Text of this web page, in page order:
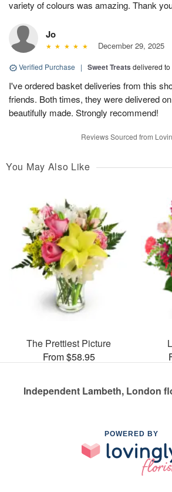
variety of colours was amazing. Thank
Jo
December 29, 2025
Verified Purchase | Sweet Treats delivered to
I've ordered basket deliveries from this
friends. Both times, they were delivered
beautifully made. Strongly recommend!
Reviews Sourced from
You May Also Like
The Prettiest Picture
From $58.95
Independent Lambeth, London
POWERED BY